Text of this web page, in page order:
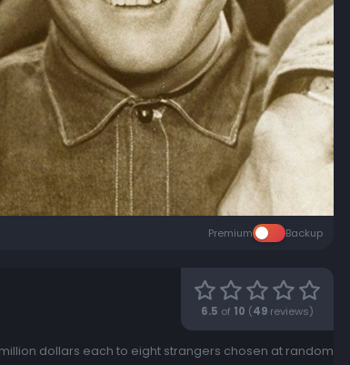
Premium Backup
6.5 of 10 (49reviews)
dollars each to eight strangers chosen at random